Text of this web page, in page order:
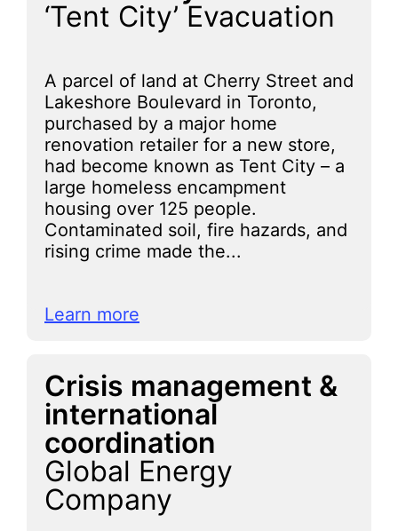
‘Tent City’ Evacuation
A parcel of land at Cherry Street and
Lakeshore Boulevard in Toronto,
purchased by a major home
renovation retailer for a new store,
had become known as Tent City – a
large homeless encampment
housing over 125 people.
Contaminated soil, fire hazards, and
rising crime made the...
Learn more
Crisis management &
international
coordination
Global Energy
Company